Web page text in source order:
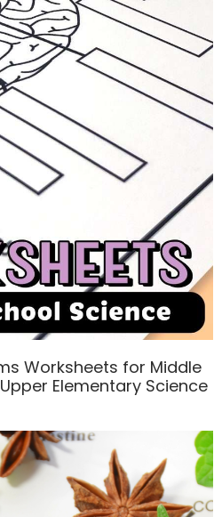
Worksheets for Middle
Elementary Science